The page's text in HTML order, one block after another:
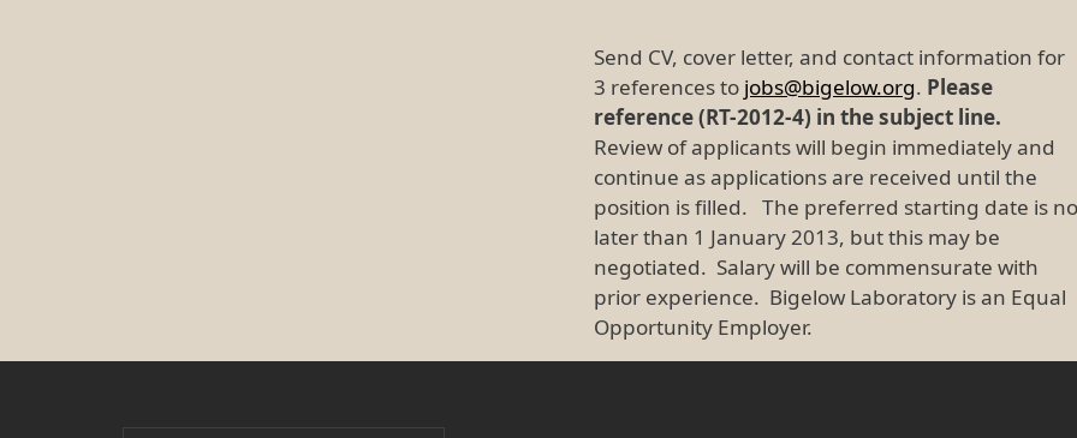
Send CV, cover letter, and contact information for
3 references to jobs@bigelow.org. Please
reference (RT-2012-4) in the subject line.
Review of applicants will begin immediately and
continue as applications are received until the
position is filled. The preferred starting date is no
later than 1 January 2013, but this may be
negotiated. Salary will be commensurate with
prior experience. Bigelow Laboratory is an Equal
Opportunity Employer.